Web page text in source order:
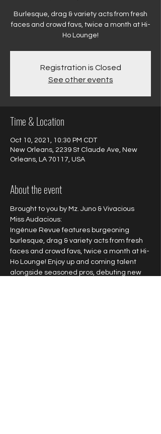
Burlesque, drag & variety acts from fresh
faces and crowd favs, twice a month at Hi-
Ho Lounge!
Registration is Closed
See other events
Time & Location
Oct 10, 2021, 10:30 PM CDT
New Orleans, 2239 St Claude Ave, New
Orleans, LA 70117, USA
About the event
Brought to you by Mz. Juno & Vivacious
Miss Audacious:
Ingénue Revue features burgeoning
burlesque, drag & variety acts from fresh
faces and crowd favs, twice a month at Hi-
Ho Lounge! Enjoy up and coming talent
alongside seasoned pros, debuting new